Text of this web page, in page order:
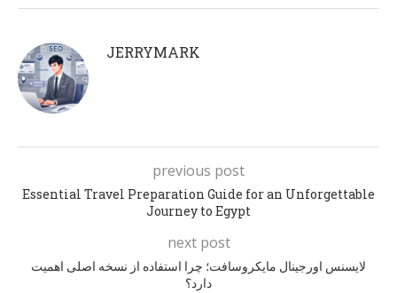
JERRYMARK
previous post
Essential Travel Preparation Guide for an Unforgettable
Journey to Egypt
next post
لایسنس اورجینال مایکروسافت؛ چرا استفاده از نسخه اصلی اهمیت
دارد؟